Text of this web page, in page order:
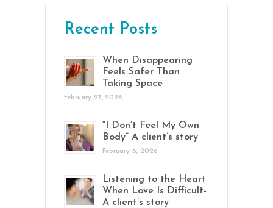
Recent Posts
When Disappearing
Feels Safer Than
Taking Space
February 27, 2026
“I Don’t Feel My Own
Body” A client’s story
February 6, 2026
Listening to the Heart
When Love Is Difficult-
A client’s story